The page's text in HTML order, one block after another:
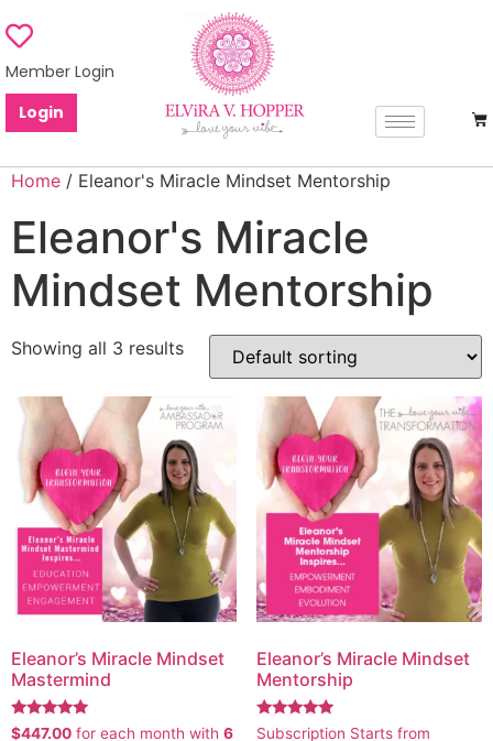
Member Login
Login
Home / Eleanor's Miracle Mindset Mentorship
Eleanor's Miracle
Mindset Mentorship
Showing all 3 results
Eleanor’s Miracle Mindset
Mastermind
Rated
$447.00 for each month with 6
Eleanor’s Miracle Mindset
Mentorship
Rated
Subscription Starts from